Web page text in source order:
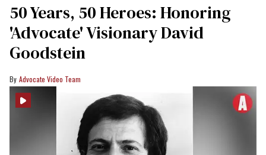
50 Years, 50 Heroes: Honoring
'Advocate' Visionary David
Goodstein
Advocate Video Team